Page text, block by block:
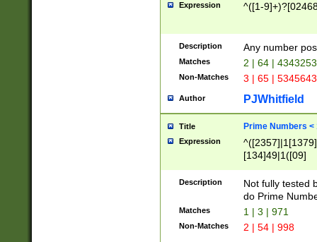
Expression ^([1-
Description Any number
Matches 2 | 64 |
Non-Matches 3 | 65 |
Author PJWhitfield
Title Prime Numbers <
Expression
[134]49|1([09]
Description
Not fully tested
do Prime
Matches 1 | 3 | 971
Non-Matches 2 | 54 | 998